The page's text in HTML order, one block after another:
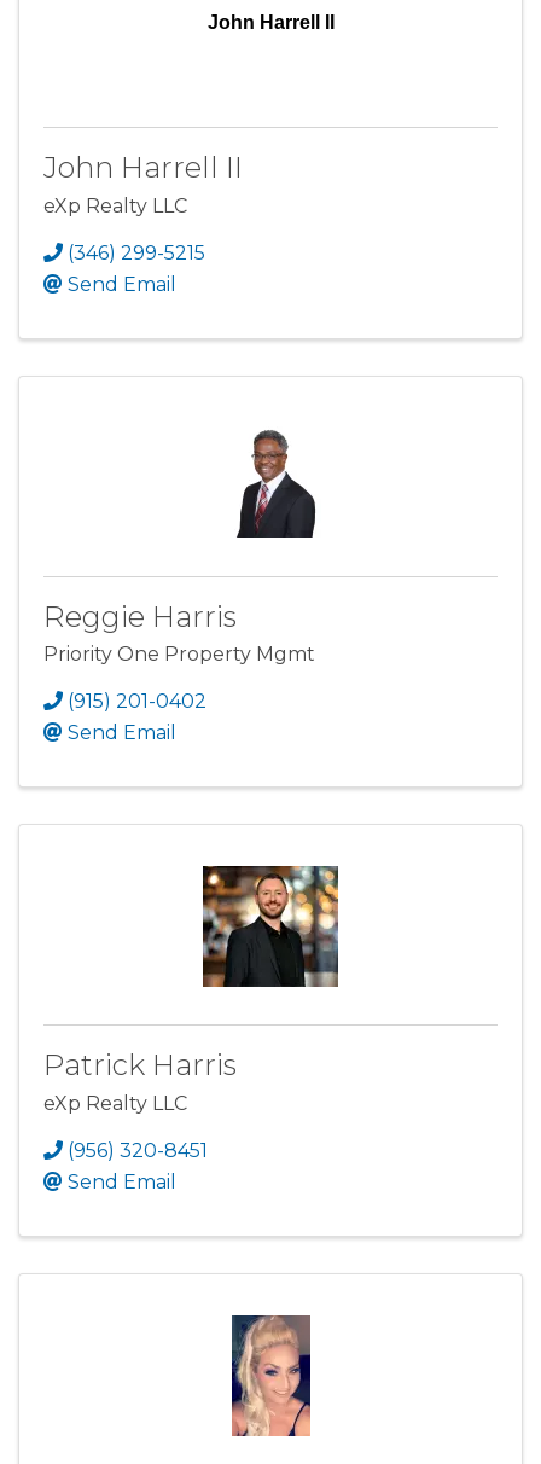
John Harrell II
John Harrell II
eXp Realty LLC
(346) 299-5215
Send Email
Reggie Harris
Priority One Property Mgmt
(915) 201-0402
Send Email
Patrick Harris
eXp Realty LLC
(956) 320-8451
Send Email